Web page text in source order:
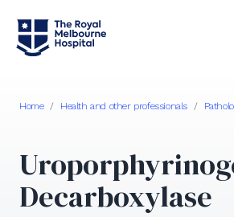
Home / Health and other professionals /
Decarboxylase